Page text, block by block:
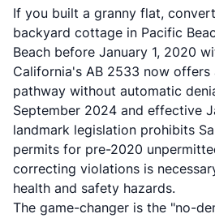
If you built a granny flat,
backyard cottage in Pacific
Beach before January 1, 2020
California's AB 2533 now offers
pathway without automatic
September 2024 and effective
landmark legislation prohibits
permits for pre-2020
correcting violations is
health and safety hazards.
The game-changer is the "no-